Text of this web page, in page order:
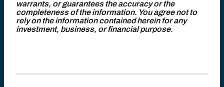
warrants, or guarantees the accuracy or the
completeness of the information. You agree not to
rely on the information contained herein for any
investment, business, or financial purpose.